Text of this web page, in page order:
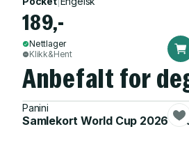
189,-
Nettlager
Klikk&Hent
Anbefalt for
Panini
Samlekort World Cup 2026